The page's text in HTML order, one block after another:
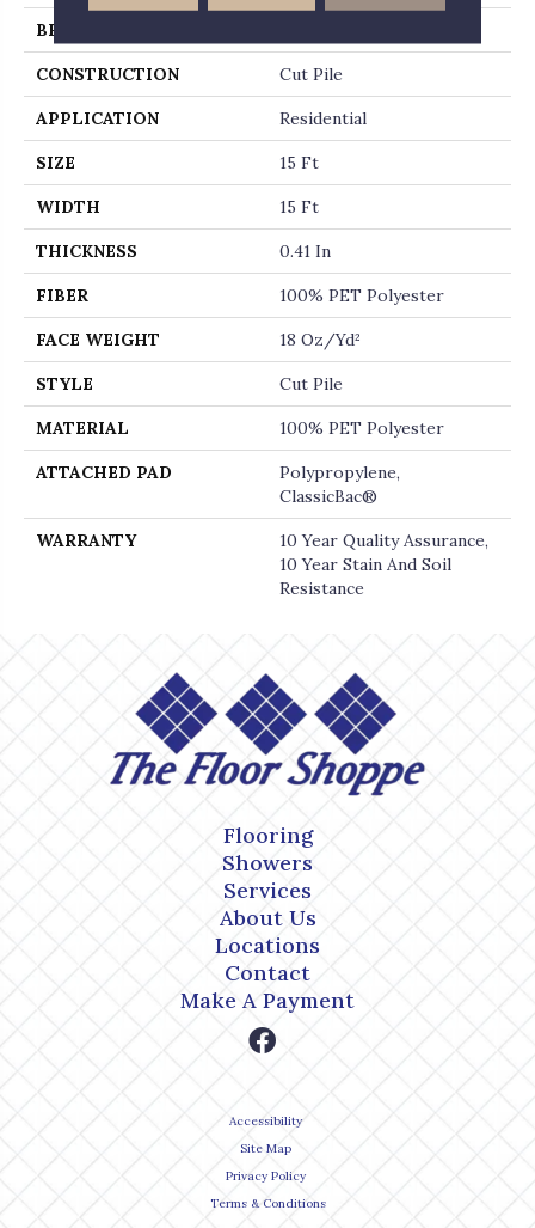
BRAND
CONSTRUCTION Cut Pile
APPLICATION Residential
SIZE 15 Ft
WIDTH 15 Ft
THICKNESS 0.41 In
FIBER 100% PET Polyester
FACE WEIGHT 18 Oz/yd²
STYLE Cut Pile
MATERIAL 100% PET Polyester
ATTACHED PAD
Polypropylene,
ClassicBac®
WARRANTY
10 Year Quality Assurance,
10 Year Stain And Soil
Resistance
Flooring
Showers
Services
About Us
Locations
Contact
Make A Payment
Accessibility
Site Map
Privacy Policy
Terms & Conditions